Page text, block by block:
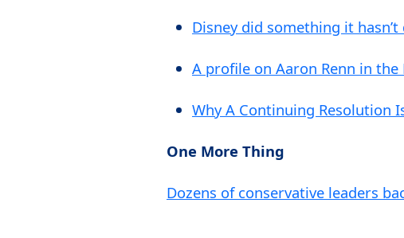
Disney did something it
A profile on Aaron Renn in the
Why A Continuing Resolution
One More Thing
Dozens of conservative leaders